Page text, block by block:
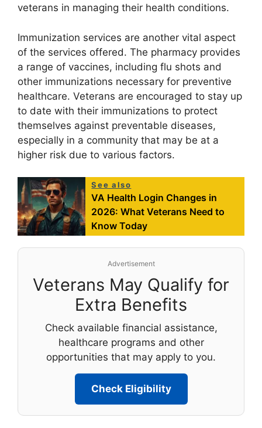
veterans in managing their health conditions.
Immunization services are another vital aspect
of the services offered. The pharmacy provides
a range of vaccines, including flu shots and
other immunizations necessary for preventive
healthcare. Veterans are encouraged to stay up
to date with their immunizations to protect
themselves against preventable diseases,
especially in a community that may be at a
higher risk due to various factors.
See also
VA Health Login Changes in
2026: What Veterans Need to
Know Today
Advertisement
Veterans May Qualify for
Extra Benefits
Check available financial assistance,
healthcare programs and other
opportunities that may apply to you.
Check Eligibility